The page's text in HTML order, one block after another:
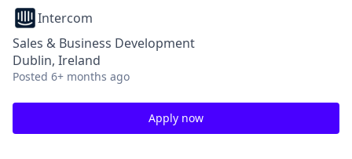
Intercom
Sales & Business Development
Dublin, Ireland
Posted 6+ months ago
Apply now